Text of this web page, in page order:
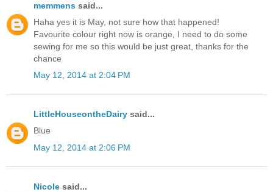
memmens said...
Haha yes it is May, not sure how that happened!
Favourite colour right now is orange, I need to do some
sewing for me so this would be just great, thanks for the
chance
May 12, 2014 at 2:04 PM
LittleHouseontheDairy said...
Blue
May 12, 2014 at 2:06 PM
Nicole said...